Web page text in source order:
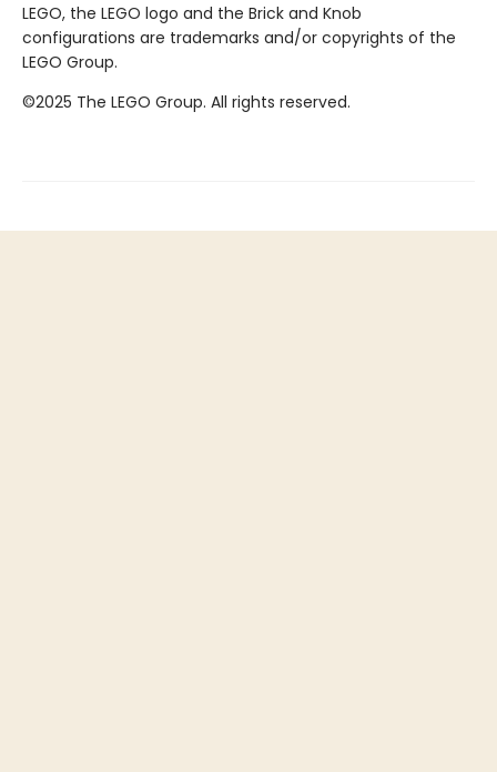
LEGO, the LEGO logo and the Brick and Knob
configurations are trademarks and/or copyrights of the
LEGO Group.
©2025 The LEGO Group. All rights reserved.